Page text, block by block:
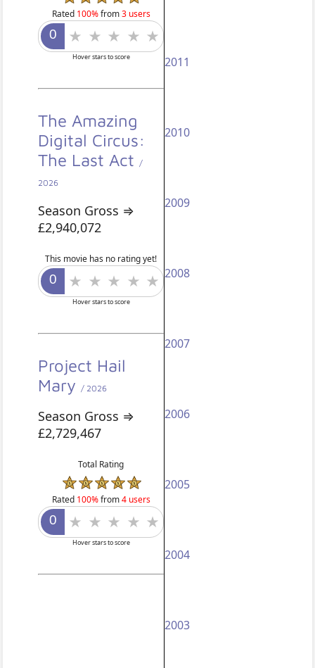
Rated 100%from3 users
Hover stars to score
The Amazing
Digital Circus:
The Last Act /
2026
Season Gross ⇒
£2,940,072
This movie has no rating yet!
Hover stars to score
Project Hail
Mary / 2026
Season Gross ⇒
£2,729,467
Total Rating
Rated 100%from4 users
Hover stars to score
2011
2010
2009
2008
2007
2006
2005
2004
2003